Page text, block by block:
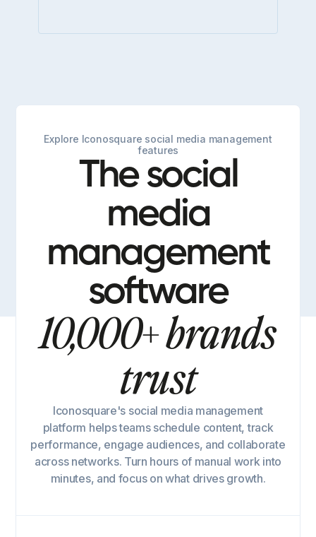
Explore Iconosquare social media management
features
The social
media
management
software
10,000+ brands
trust
Iconosquare's social media management
platform helps teams schedule content, track
performance, engage audiences, and collaborate
across networks. Turn hours of manual work into
minutes, and focus on what drives growth.